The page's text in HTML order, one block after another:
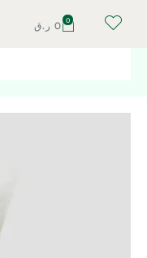
0 ر.ق 0